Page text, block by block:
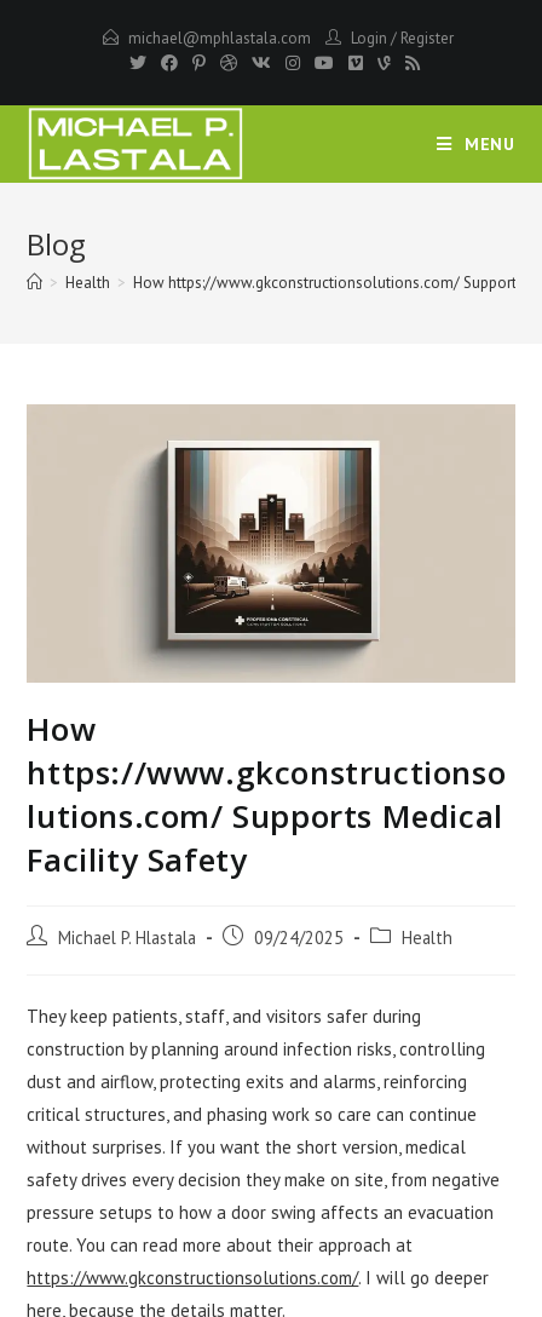
michael@mphlastala.com Login / Register
MENU
Blog
> Health > How https://www.gkconstructionsolutions.com/ Supports
How
https://www.gkconstructionso
lutions.com/ Supports Medical
Facility Safety
Post Michael P. Hlastala
Post 09/24/2025
Post Health
They keep patients, staff, and visitors safer during
construction by planning around infection risks, controlling
dust and airflow, protecting exits and alarms, reinforcing
critical structures, and phasing work so care can continue
without surprises. If you want the short version, medical
safety drives every decision they make on site, from negative
pressure setups to how a door swing affects an evacuation
route. You can read more about their approach at
https://www.gkconstructionsolutions.com/. I will go deeper
here, because the details matter.